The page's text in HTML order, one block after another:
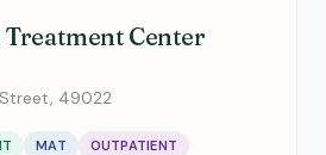
Center
49022
MAT
OUTPATIENT